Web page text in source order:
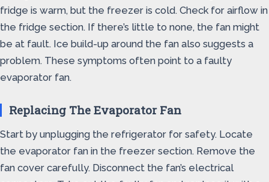
fridge is warm, but the freezer is cold. Check for airflow in
the fridge section. If there’s little to none, the fan might
be at fault. Ice build-up around the fan also suggests a
problem. These symptoms often point to a faulty
evaporator fan.
Replacing The Evaporator Fan
Start by unplugging the refrigerator for safety. Locate
the evaporator fan in the freezer section. Remove the
fan cover carefully. Disconnect the fan’s electrical